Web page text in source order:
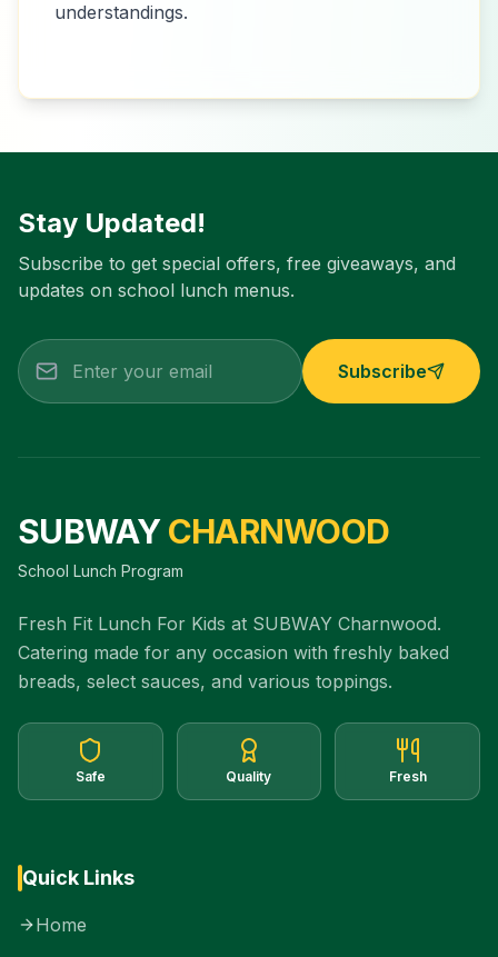
understandings.
Stay Updated!
Subscribe to get special offers, free giveaways, and
updates on school lunch menus.
Subscribe
SUBWAY CHARNWOOD
School Lunch Program
Fresh Fit Lunch For Kids at SUBWAY Charnwood.
Catering made for any occasion with freshly baked
breads, select sauces, and various toppings.
Safe Quality Fresh
Quick Links
Home